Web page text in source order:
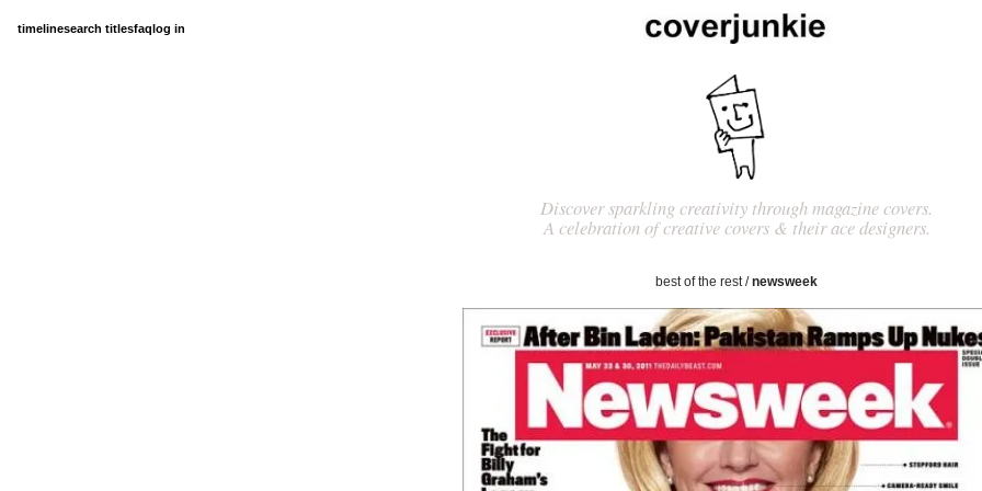
timelinesearch titlesfaqlog in
Discover sparkling creativity through magazine covers.
A celebration of creative covers & their ace designers.
best of the rest/newsweek